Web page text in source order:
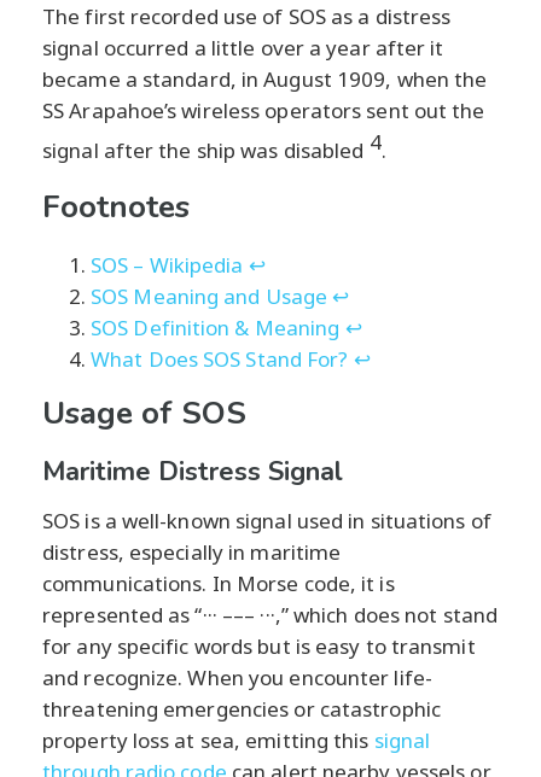
The first recorded use of SOS as a distress
signal occurred a little over a year after it
became a standard, in August 1909, when the
SS Arapahoe’s wireless operators sent out the
signal after the ship was disabled 4.
Footnotes
SOS – Wikipedia ↩
SOS Meaning and Usage ↩
SOS Definition & Meaning ↩
What Does SOS Stand For? ↩
Usage of SOS
Maritime Distress Signal
SOS is a well-known signal used in situations of
distress, especially in maritime
communications. In Morse code, it is
represented as “··· ––– ···,” which does not stand
for any specific words but is easy to transmit
and recognize. When you encounter life-
threatening emergencies or catastrophic
property loss at sea, emitting this signal